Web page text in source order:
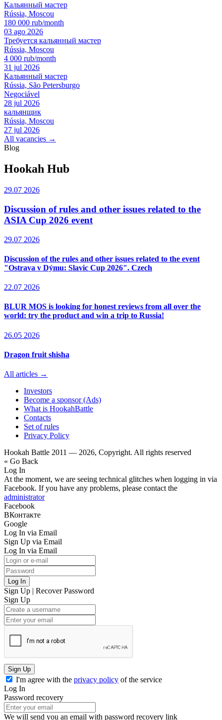
Кальянный мастер
Rússia, Moscou
180 000 rub/month
03 ago 2026
Требуется кальянный мастер
Rússia, Moscou
4 000 rub/month
31 jul 2026
Кальянный мастер
Rússia, São Petersburgo
Negociável
28 jul 2026
кальянщик
Rússia, Moscou
27 jul 2026
All vacancies →
Blog
Hookah Hub
29.07 2026
Discussion of rules and other issues related to the
ASIA Cup 2026 event
29.07 2026
Discussion of the rules and other issues related to the event
"Ostrava v Dýmu: Slavic Cup 2026". Czech
22.07 2026
BLUR MOS is looking for honest reviews from all over the
world: try the product and win a trip to Russia!
26.05 2026
Dragon fruit shisha
All articles →
Investors
Become a sponsor (Ads)
What is HookahBattle
Contacts
Set of rules
Privacy Policy
Hookah Battle 2011 — 2026, Copyright. All rights reserved
« Go Back
Log In
At the moment, we are seeing technical glitches when logging in via
Facebook. If you have any problems, please contact the
administrator
Facebook
ВКонтакте
Google
Log In via Email
Sign Up via Email
Log In via Email
Log In
Sign Up | Recover Password
Sign Up
Sign Up
I'm agree with the privacy policy of the service
Log In
Password recovery
We will send you an email with password recovery link